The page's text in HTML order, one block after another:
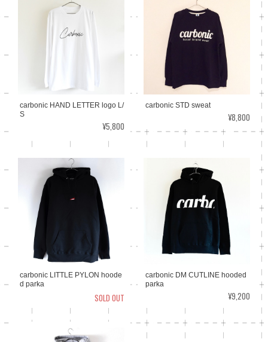
carbonic HAND LETTER logo L/
S
¥5,800
carbonic STD sweat
¥8,800
carbonic LITTLE PYLON hoode
d parka
SOLD OUT
carbonic DM CUTLINE hooded
parka
¥9,200